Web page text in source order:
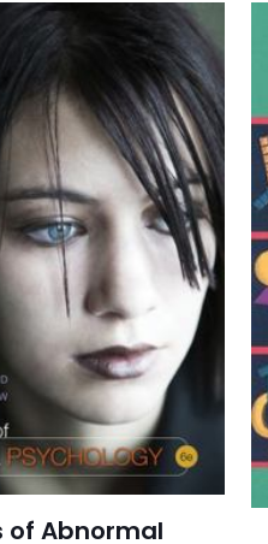
of Abnormal